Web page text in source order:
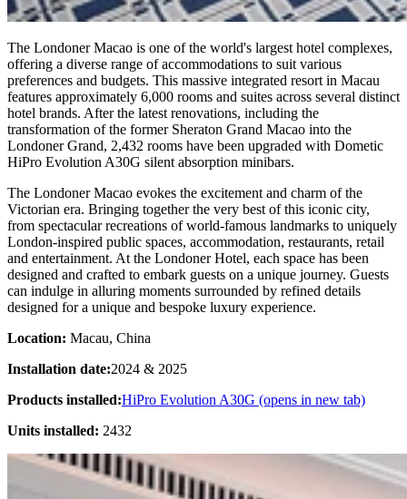
The Londoner Macao is one of the world's largest hotel complexes,
offering a diverse range of accommodations to suit various
preferences and budgets. This massive integrated resort in Macau
features approximately 6,000 rooms and suites across several distinct
hotel brands. After the latest renovations, including the
transformation of the former Sheraton Grand Macao into the
Londoner Grand, 2,432 rooms have been upgraded with Dometic
HiPro Evolution A30G silent absorption minibars.
The Londoner Macao evokes the excitement and charm of the
Victorian era. Bringing together the very best of this iconic city,
from spectacular recreations of world-famous landmarks to uniquely
London-inspired public spaces, accommodation, restaurants, retail
and entertainment. At the Londoner Hotel, each space has been
designed and crafted to embark guests on a unique journey. Guests
can indulge in alluring moments surrounded by refined details
designed for a unique and bespoke luxury experience.
Location: Macau, China
Installation date:2024 & 2025
Products installed:HiPro Evolution A30G (opens in new tab)
Units installed: 2432